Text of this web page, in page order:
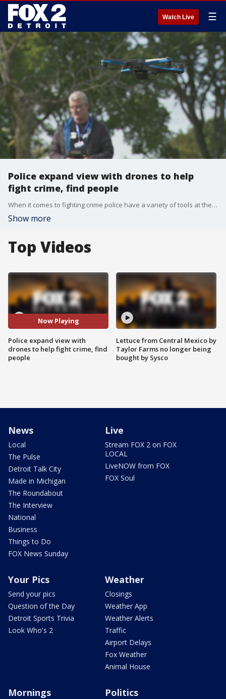
Watch Live ☰
Police expand view with drones to help
fight crime, find people
When it comes to fighting crime police have a variety of tools at their disposal to get the job done and are now adding drones to their options.
Show more
Top Videos
Now Playing
Police expand view with
drones to help fight crime, find
people
Lettuce from Central Mexico by
Taylor Farms no longer being
bought by Sysco
News
Local
The Pulse
Detroit Talk City
Made in Michigan
The Roundabout
The Interview
National
Business
Things to Do
FOX News Sunday
Live
Stream FOX 2 on FOX
LOCAL
LiveNOW from FOX
FOX Soul
Your Pics
Send your pics
Question of the Day
Detroit Sports Trivia
Look Who's 2
Weather
Closings
Weather App
Weather Alerts
Traffic
Airport Delays
Fox Weather
Animal House
Mornings Politics